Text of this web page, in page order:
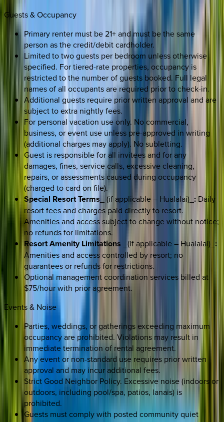
Guests & Occupancy
Primary renter must be 21+ and must be the same
person as the credit/debit cardholder.
Limited to two guests per bedroom unless otherwise
specified. For tiered-rate properties, occupancy is
restricted to the number of guests booked. Full legal
names of all occupants are required prior to check-in.
Additional guests require prior written approval and are
subject to extra nightly fees.
For personal vacation use only. No commercial,
business, or event use unless pre-approved in writing
(additional charges may apply). No subletting.
Guest is responsible for all invitees and for any
damages, fines, service calls, excessive cleaning,
repairs, or assessments caused during occupancy
(charged to card on file).
Special Resort Terms _ (if applicable – Hualalai)_ : Daily
resort fees and charges paid directly to resort.
Amenities and access subject to change without notice;
no refunds for limitations.
Resort Amenity Limitations _(if applicable – Hualalai)_ :
Amenities and access controlled by resort; no
guarantees or refunds for restrictions.
Optional management coordination services billed at
$75/hour with prior agreement.
Events & Noise
Parties, weddings, or gatherings exceeding maximum
occupancy are prohibited. Violations may result in
immediate termination of rental agreement.
Any event or non-standard use requires prior written
approval and may incur additional fees.
Strict Good Neighbor Policy. Excessive noise (indoors or
outdoors, including pool/spa, patios, lanais) is
prohibited.
Guests must comply with posted community quiet